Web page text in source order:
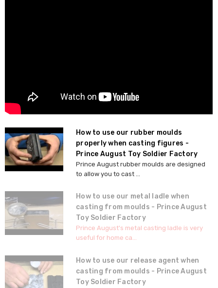
How to use our rubber moulds
properly when casting figures -
Prince August Toy Soldier Factory
Prince August rubber moulds are designed
to allow you to cast ...
How to use our metal ladle when
casting from moulds - Prince August
Toy Soldier Factory
Prince August's metal casting ladle is very
useful for home ca...
How to use our release agent when
casting from moulds - Prince August
Toy Soldier Factory